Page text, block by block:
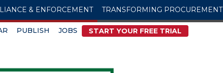
& ENFORCEMENT TRANSFORMING PROCUREMENT
PUBLISH JOBS START YOUR FREE TRIAL